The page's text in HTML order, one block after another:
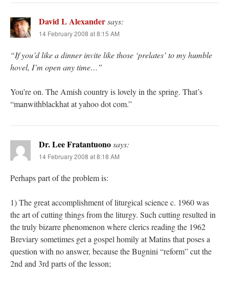
David L Alexandersays:
14 February 2008 at 8:15 AM
“If you’d like a dinner invite like those ‘prelates’ to my humble
hovel, I’m open any time…”
You’re on. The Amish country is lovely in the spring. That’s
“manwithblackhat at yahoo dot com.”
Dr. Lee Fratantuonosays:
14 February 2008 at 8:18 AM
Perhaps part of the problem is:
1) The great accomplishment of liturgical science c. 1960 was
the art of cutting things from the liturgy. Such cutting resulted in
the truly bizarre phenomenon where clerics reading the 1962
Breviary sometimes get a gospel homily at Matins that poses a
question with no answer, because the Bugnini “reform” cut the
2nd and 3rd parts of the lesson;